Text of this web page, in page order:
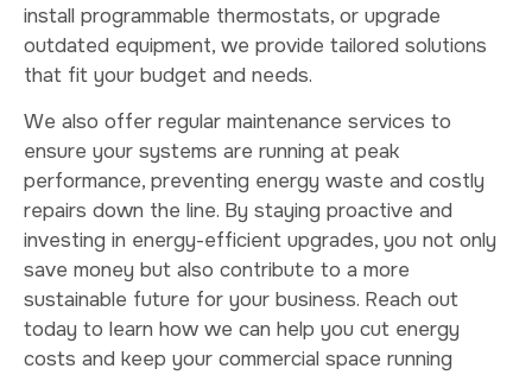
install programmable thermostats, or upgrade
outdated equipment, we provide tailored solutions
that fit your budget and needs.
We also offer regular maintenance services to
ensure your systems are running at peak
performance, preventing energy waste and costly
repairs down the line. By staying proactive and
investing in energy-efficient upgrades, you not only
save money but also contribute to a more
sustainable future for your business. Reach out
today to learn how we can help you cut energy
costs and keep your commercial space running